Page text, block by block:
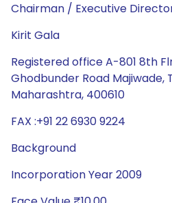
Chairman / Executive
Kirit Gala
Registered office A-801 8th
Ghodbunder Road Majiwade,
Maharashtra, 400610
FAX :+91 22 6930 9224
Background
Incorporation Year 2009